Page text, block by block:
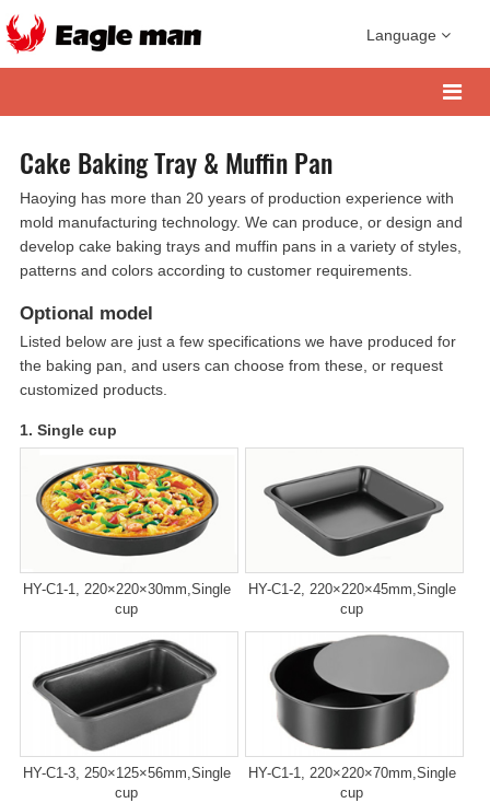
Language
Cake Baking Tray & Muffin Pan
Haoying has more than 20 years of production experience with
mold manufacturing technology. We can produce, or design and
develop cake baking trays and muffin pans in a variety of styles,
patterns and colors according to customer requirements.
Optional model
Listed below are just a few specifications we have produced for
the baking pan, and users can choose from these, or request
customized products.
1. Single cup
HY-C1-1, 220×220×30mm,Single
cup
HY-C1-2, 220×220×45mm,Single
cup
HY-C1-3, 250×125×56mm,Single
cup
HY-C1-1, 220×220×70mm,Single
cup